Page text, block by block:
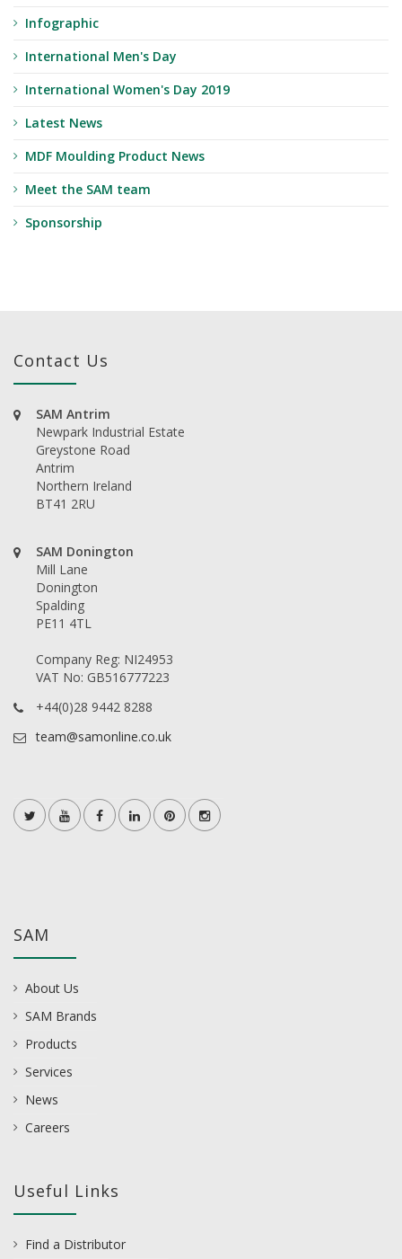
Infographic
International Men's Day
International Women's Day 2019
Latest News
MDF Moulding Product News
Meet the SAM team
Sponsorship
Contact Us
SAM Antrim
Newpark Industrial Estate
Greystone Road
Antrim
Northern Ireland
BT41 2RU
SAM Donington
Mill Lane
Donington
Spalding
PE11 4TL
Company Reg: NI24953
VAT No: GB516777223
+44(0)28 9442 8288
team@samonline.co.uk
SAM
About Us
SAM Brands
Products
Services
News
Careers
Useful Links
Find a Distributor